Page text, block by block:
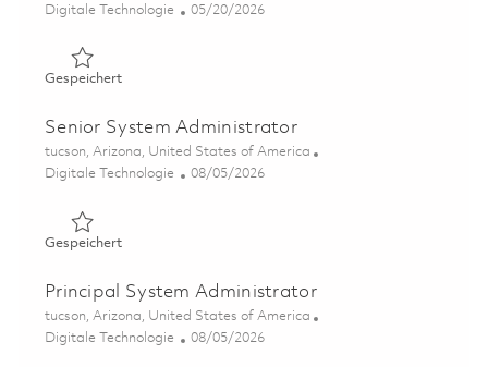
Kategorie
Digitale Technologie Posted Date
05/20/2026
GespeichertGespeichert Senior System Administrator 01846406
Senior System Administrator
Ort
tucson, Arizona, United States of America
Kategorie
Digitale Technologie Posted Date
08/05/2026
GespeichertGespeichert Senior System Administrator 01864592
Principal System Administrator
Ort
tucson, Arizona, United States of America
Kategorie
Digitale Technologie Posted Date
08/05/2026